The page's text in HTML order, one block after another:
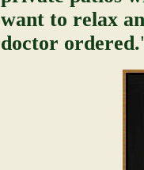
want to relax
doctor ordered.